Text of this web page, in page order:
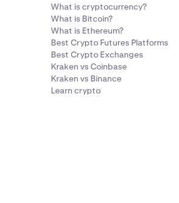
What is cryptocurrency?
What is Bitcoin?
What is Ethereum?
Best Crypto Futures Platforms
Best Crypto Exchanges
Kraken vs Coinbase
Kraken vs Binance
Learn crypto